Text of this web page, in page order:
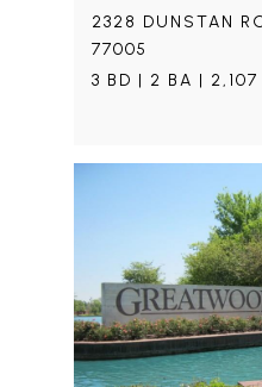
2328 DUNSTAN
77005
3 BD | 2 BA | 2,107